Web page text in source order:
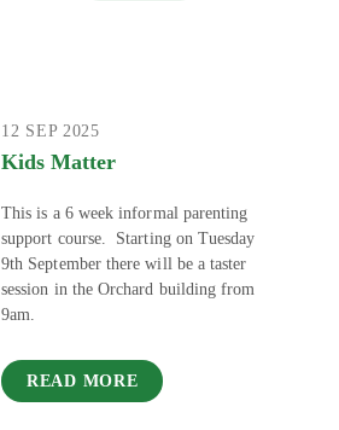
12 SEP 2025
Kids Matter
This is a 6 week informal parenting
support course. Starting on Tuesday
9th September there will be a taster
session in the Orchard building from
9am.
READ MORE